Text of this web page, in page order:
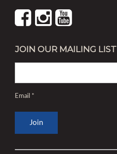
JOIN OUR MAILING LIST
Email *